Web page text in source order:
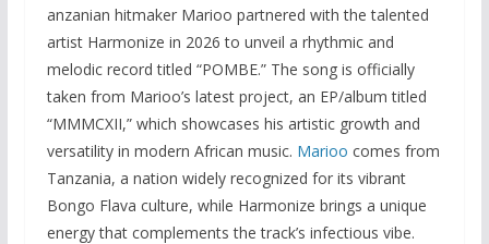
anzanian hitmaker Marioo partnered with the talented
artist Harmonize in 2026 to unveil a rhythmic and
melodic record titled “POMBE.” The song is officially
taken from Marioo’s latest project, an EP/album titled
“MMMCXII,” which showcases his artistic growth and
versatility in modern African music. Marioo comes from
Tanzania, a nation widely recognized for its vibrant
Bongo Flava culture, while Harmonize brings a unique
energy that complements the track’s infectious vibe.